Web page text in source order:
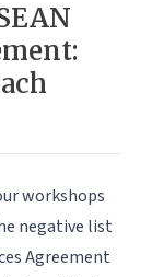
workshops
negative list
Agreement